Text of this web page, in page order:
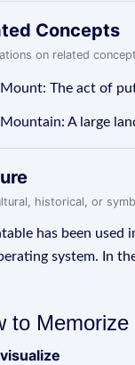
Concepts
on related
Mount: The act of
Mountain: A large
historical, or
has been used
system. In
to Memorize
visualize